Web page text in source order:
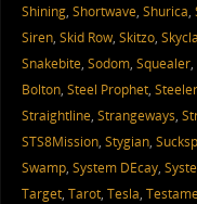
Shining, Shortwave, Shurica,
Siren, Skid Row, Skitzo,
Snakebite, Sodom, Squealer,
Bolton, Steel Prophet, Steeler
Straightline, Strangeways,
STS8Mission, Stygian,
Swamp, System DEcay,
Target, Tarot, Tesla,